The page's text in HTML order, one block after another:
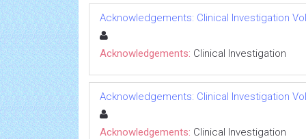
Acknowledgements: Clinical Investigation
Acknowledgements: Clinical Investigation
Acknowledgements: Clinical Investigation
Acknowledgements: Clinical Investigation